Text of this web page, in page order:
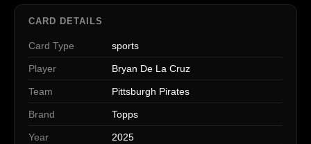
CARD DETAILS
Card Type sports
Player Bryan De La Cruz
Team Pittsburgh Pirates
Brand Topps
Year 2025